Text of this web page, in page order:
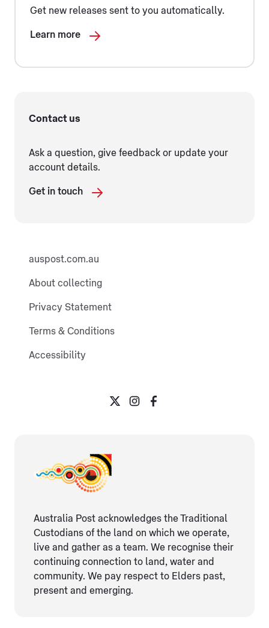
Get new releases sent to you automatically.
Learn more
Contact us
Ask a question, give feedback or update your
account details.
Get in touch
auspost.com.au
About collecting
Privacy Statement
Terms & Conditions
Accessibility
Australia Post acknowledges the Traditional
Custodians of the land on which we operate,
live and gather as ​a team. We recognise their
continuing connection ​to land, water and
community. We pay respect to Elders ​past,
present and emerging.